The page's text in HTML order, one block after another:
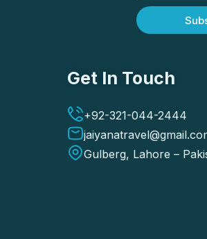
Get In Touch
+92-321-044-2444
Gulberg, Lahore –